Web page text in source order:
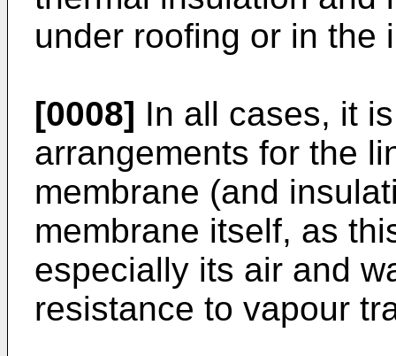
under roofing or in the
[0008] In all cases, it
arrangements for the
membrane (and
membrane itself, as
especially its air and
resistance to vapour